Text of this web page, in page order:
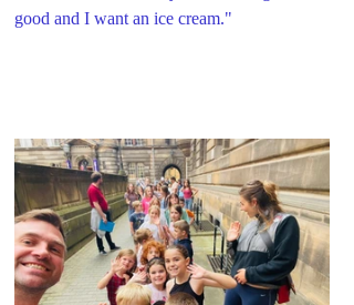
good and I want an ice cream."